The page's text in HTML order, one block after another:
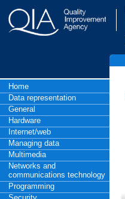
Home
Data representation
General
Hardware
Internet/web
Managing data
Multimedia
Networks and
communications technology
Programming